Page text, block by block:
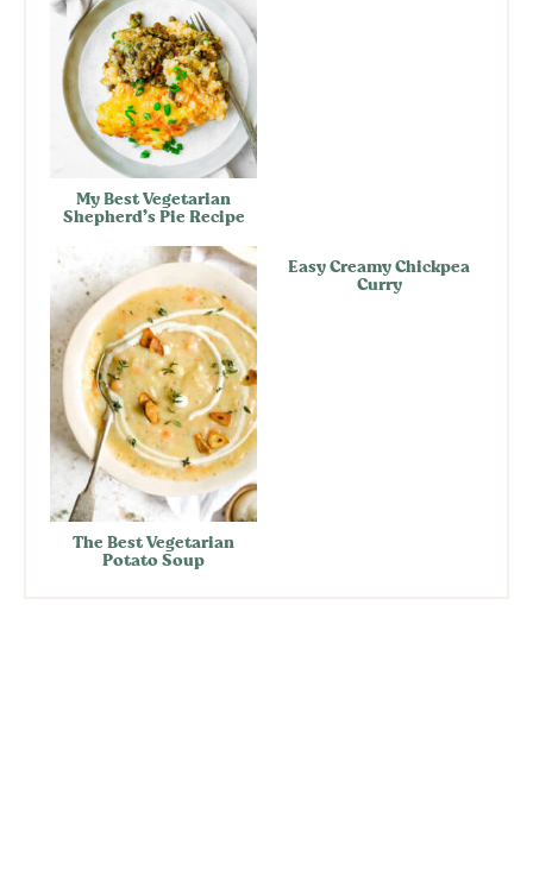
My Best Vegetarian
Shepherd’s Pie Recipe
The Best Vegetarian
Potato Soup
Easy Creamy Chickpea
Curry